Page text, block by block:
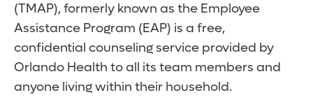
(TMAP), formerly known as the Employee
Assistance Program (EAP) is a free,
confidential counseling service provided by
Orlando Health to all its team members and
anyone living within their household.